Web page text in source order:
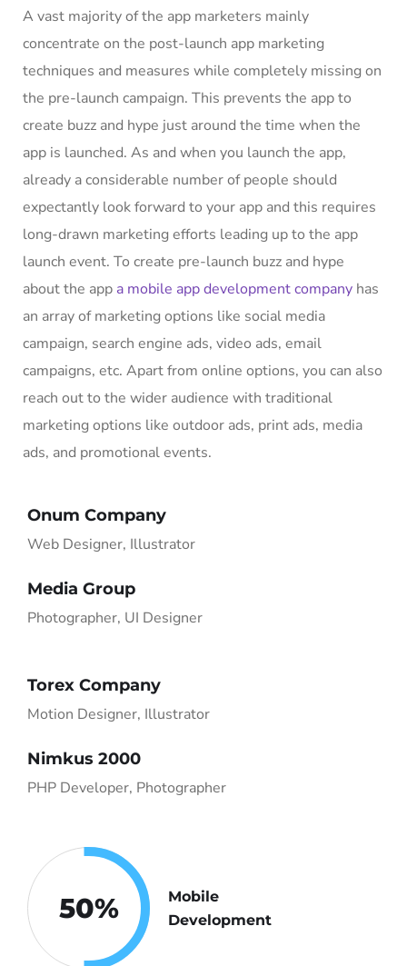
A vast majority of the app marketers mainly
concentrate on the post-launch app marketing
techniques and measures while completely missing on
the pre-launch campaign. This prevents the app to
create buzz and hype just around the time when the
app is launched. As and when you launch the app,
already a considerable number of people should
expectantly look forward to your app and this requires
long-drawn marketing efforts leading up to the app
launch event. To create pre-launch buzz and hype
about the app a mobile app development company has
an array of marketing options like social media
campaign, search engine ads, video ads, email
campaigns, etc. Apart from online options, you can also
reach out to the wider audience with traditional
marketing options like outdoor ads, print ads, media
ads, and promotional events.
Onum Company
Web Designer, Illustrator
Media Group
Photographer, UI Designer
Torex Company
Motion Designer, Illustrator
Nimkus 2000
PHP Developer, Photographer
50%
Mobile
Development